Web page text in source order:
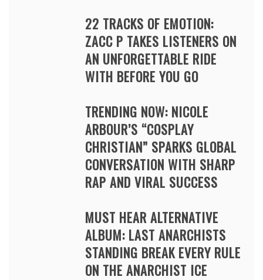
22 TRACKS OF EMOTION:
ZACC P TAKES LISTENERS ON
AN UNFORGETTABLE RIDE
WITH BEFORE YOU GO
TRENDING NOW: NICOLE
ARBOUR’S “COSPLAY
CHRISTIAN” SPARKS GLOBAL
CONVERSATION WITH SHARP
RAP AND VIRAL SUCCESS
MUST HEAR ALTERNATIVE
ALBUM: LAST ANARCHISTS
STANDING BREAK EVERY RULE
ON THE ANARCHIST ICE